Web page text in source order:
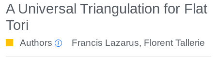
A Universal Triangulation for Flat
Tori
Authors Francis Lazarus, Florent Tallerie